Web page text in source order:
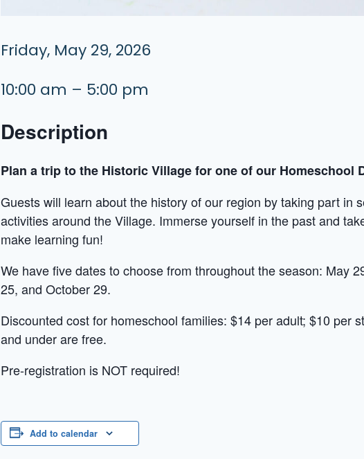
Friday, May 29, 2026
10:00 am – 5:00 pm
Description
Plan a trip to the Historic Village for one of our Homeschool
Guests will learn about the history of our region by taking part in
activities around the Village. Immerse yourself in the past and
make learning fun!
We have five dates to choose from throughout the season: May
25, and October 29.
Discounted cost for homeschool families: $14 per adult; $10 per
and under are free.
Pre-registration is NOT required!
Add to calendar